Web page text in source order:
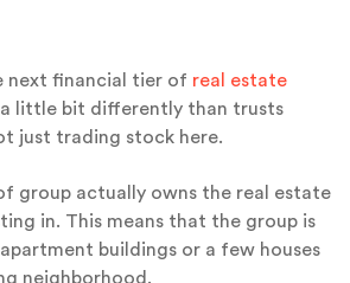
next financial tier of real estate
a little bit differently than trusts
just trading stock here.
group actually owns the real estate
in. This means that the group is
buildings or a few houses
neighborhood.